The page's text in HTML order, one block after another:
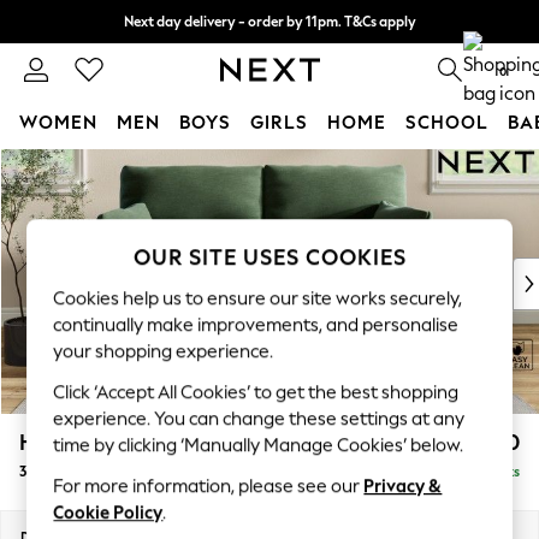
Skip to Main Content
Next day delivery - order by 11pm. T&Cs apply
Split the cost with pay in 3. Find out more 0
WOMEN MEN BOYS GIRLS HOME SCHOOL
For You
WOMEN
New In & Trending
New: This Week
Top Picks
Trending on Social
Polka Dots
Summer Textures
Blues & Chambrays
Chocolate Brown
Linen Collection
Summer Whites
Hartley Highback Relaxed Sit £1,350
3 Seater Small Sofa Delivered in 13 Weeks
OUR SITE USES COOKIES
Cookies help us to ensure our site works securely,
continually make improvements, and personalise
your shopping experience.
Click ‘Accept All Cookies’ to get the best shopping
experience. You can change these settings at any
time by clicking ‘Manually Manage Cookies’ below.
For more information, please see our Privacy &
Cookie Policy.